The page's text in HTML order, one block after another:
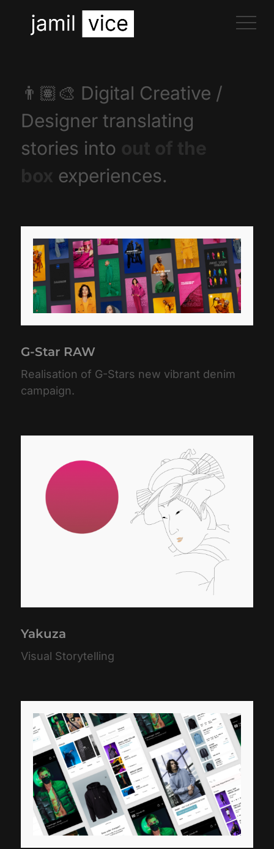
👨🏽‍🎨 Digital Creative /
Designer translating
stories into out of the
box experiences.
G-Star RAW
Realisation of G-Stars new vibrant denim
campaign.
Yakuza
Visual Storytelling